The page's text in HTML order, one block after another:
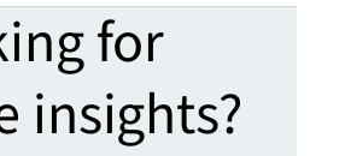
for
insights?